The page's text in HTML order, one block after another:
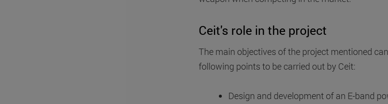
Ceit's role in the project
The main objectives of the project mentioned
following points to be carried out by Ceit:
Design and development of an E-band